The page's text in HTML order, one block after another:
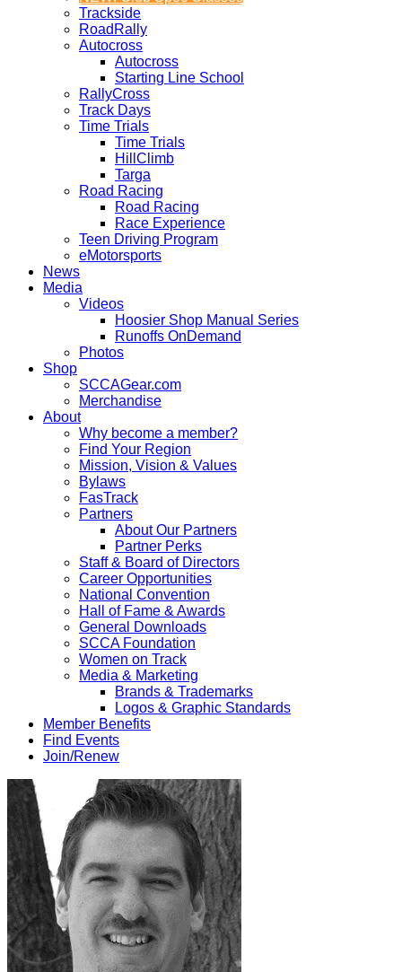
Trackside
RoadRally
Autocross
Autocross
Starting Line School
RallyCross
Track Days
Time Trials
Time Trials
HillClimb
Targa
Road Racing
Road Racing
Race Experience
Teen Driving Program
eMotorsports
News
Media
Videos
Hoosier Shop Manual Series
Runoffs OnDemand
Photos
Shop
SCCAGear.com
Merchandise
About
Why become a member?
Find Your Region
Mission, Vision & Values
Bylaws
FasTrack
Partners
About Our Partners
Partner Perks
Staff & Board of Directors
Career Opportunities
National Convention
Hall of Fame & Awards
General Downloads
SCCA Foundation
Women on Track
Media & Marketing
Brands & Trademarks
Logos & Graphic Standards
Member Benefits
Find Events
Join/Renew